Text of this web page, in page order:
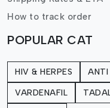
How to track order
POPULAR CAT
HIV & HERPES ANTI
VARDENAFIL